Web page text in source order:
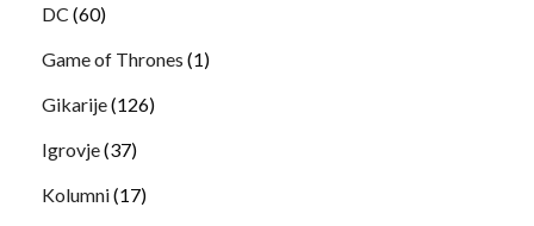
DC (60)
Game of Thrones (1)
Gikarije(126)
Igrovje(37)
Kolumni(17)